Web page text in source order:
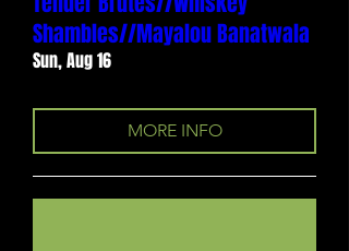
Shambles//Mayalou Banatwala
Sun, Aug 16
MORE INFO